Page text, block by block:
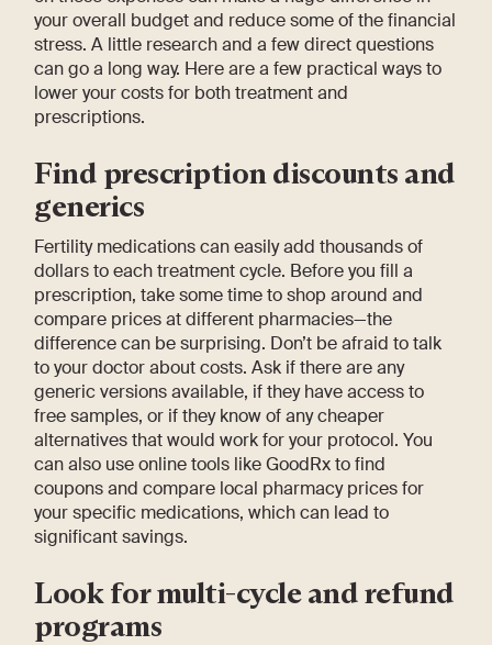
your overall budget and reduce some of the financial
stress. A little research and a few direct questions
can go a long way. Here are a few practical ways to
lower your costs for both treatment and
prescriptions.
Find prescription discounts and
generics
Fertility medications can easily add thousands of
dollars to each treatment cycle. Before you fill a
prescription, take some time to shop around and
compare prices at different pharmacies—the
difference can be surprising. Don’t be afraid to talk
to your doctor about costs. Ask if there are any
generic versions available, if they have access to
free samples, or if they know of any cheaper
alternatives that would work for your protocol. You
can also use online tools like GoodRx to find
coupons and compare local pharmacy prices for
your specific medications, which can lead to
significant savings.
Look for multi-cycle and refund
programs